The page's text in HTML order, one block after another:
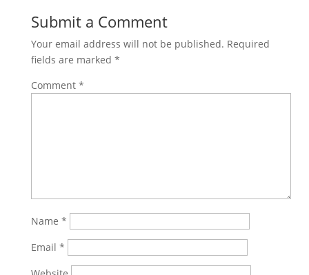
Submit a Comment
Your email address will not be published. Required
fields are marked *
Comment *
Name *
Email *